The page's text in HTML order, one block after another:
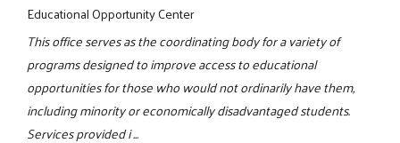
Educational Opportunity Center
This office serves as the coordinating body for a variety of
programs designed to improve access to educational
opportunities for those who would not ordinarily have them,
including minority or economically disadvantaged students.
Services provided i ...